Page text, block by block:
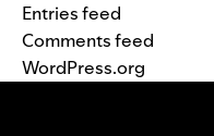
Entries feed
Comments feed
WordPress.org